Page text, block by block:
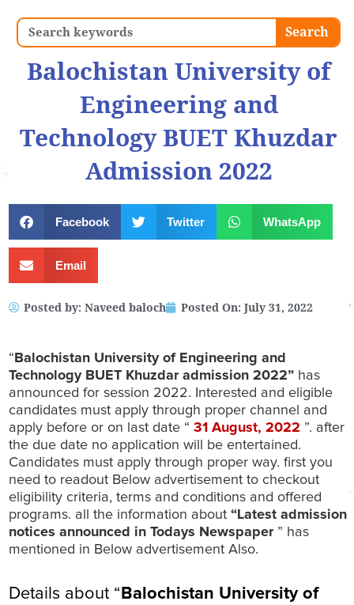
Search Search
Balochistan University of
Engineering and
Technology BUET Khuzdar
Admission 2022
Facebook Twitter WhatsApp
Email
Posted by: Naveed baloch Posted On: July 31, 2022
“ Balochistan University of Engineering and
Technology BUET Khuzdar admission 2022” has
announced for session 2022. Interested and eligible
candidates must apply through proper channel and
apply before or on last date “ 31 August, 2022 ”. after
the due date no application will be entertained.
Candidates must apply through proper way. first you
need to readout Below advertisement to checkout
eligibility criteria, terms and conditions and offered
programs. all the information about “Latest admission
notices announced in Todays Newspaper ” has
mentioned in Below advertisement Also.
Details about “ Balochistan University of